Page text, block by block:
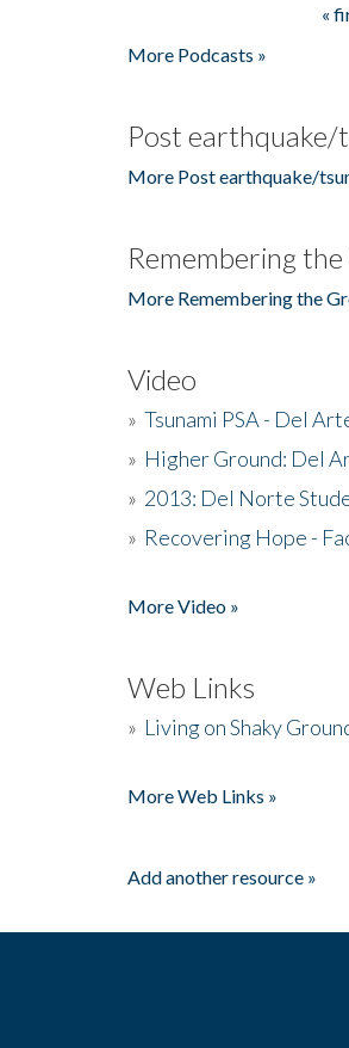
«
More Podcasts »
Post earthquake/
More Post earthquake/
Remembering
More Remembering the
Video
» Tsunami PSA - Del
» Higher Ground: Del
» 2013: Del Norte
» Recovering Hope -
More Video »
Web Links
» Living on Shaky
More Web Links »
Add another resource »